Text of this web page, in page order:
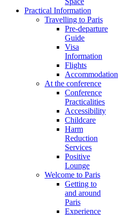
Practical Information
Travelling to Paris
Pre-departure
Guide
Visa
Information
Flights
Accommodation
At the conference
Conference
Practicalities
Accessibility
Childcare
Harm
Reduction
Services
Positive
Lounge
Welcome to Paris
Getting to
and around
Paris
Experience